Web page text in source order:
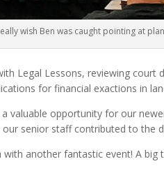
wish Ben was caught pointing at
Legal Lessons, reviewing court
for financial exactions in
valuable opportunity for our
senior staff contributed to the
another fantastic event! A big